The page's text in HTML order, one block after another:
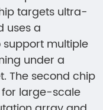
targets ultra-
uses a
multiple
under a
The second chip
large-scale